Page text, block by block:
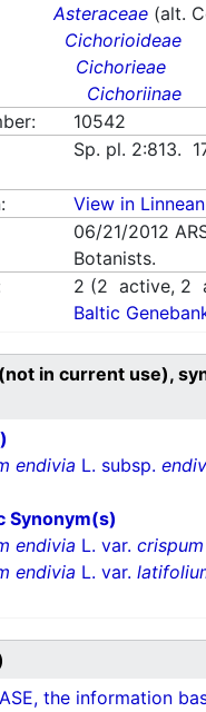
Asteraceae (alt.
Cichorioideae
Cichorieae
Cichoriinae
10542
Sp. pl. 2:813.
View in
06/21/2012
Botanists.
2 (2 active, 2
Baltic
in current use),
endivia L. subsp.
Synonym(s)
endivia L. var. crispum
endivia L. var.
the information